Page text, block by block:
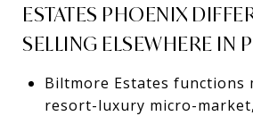
ESTATES PHOENIX
SELLING ELSEWHERE IN
Biltmore Estates functions
resort-luxury micro-